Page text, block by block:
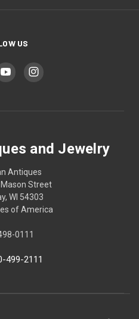
US
and Jewelry
Antiques
Street
WI 54303
of America
0111
499-2111